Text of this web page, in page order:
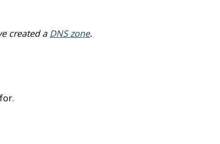
created a DNS zone.